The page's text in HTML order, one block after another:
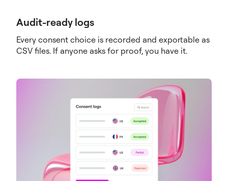
Audit-ready logs
Every consent choice is recorded and exportable as
CSV files. If anyone asks for proof, you have it.